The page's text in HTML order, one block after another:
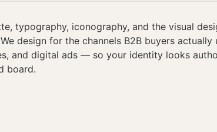
typography, iconography, and the visual
design for the channels B2B buyers
and digital ads — so your identity looks
board.